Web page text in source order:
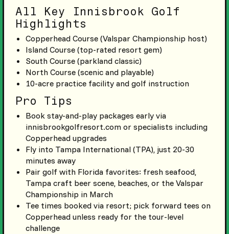
All Key Innisbrook Golf
Highlights
Copperhead Course (Valspar Championship host)
Island Course (top-rated resort gem)
South Course (parkland classic)
North Course (scenic and playable)
10-acre practice facility and golf instruction
Pro Tips
Book stay-and-play packages early via
innisbrookgolfresort.com or specialists including
Copperhead upgrades
Fly into Tampa International (TPA), just 20-30
minutes away
Pair golf with Florida favorites: fresh seafood,
Tampa craft beer scene, beaches, or the Valspar
Championship in March
Tee times booked via resort; pick forward tees on
Copperhead unless ready for the tour-level
challenge